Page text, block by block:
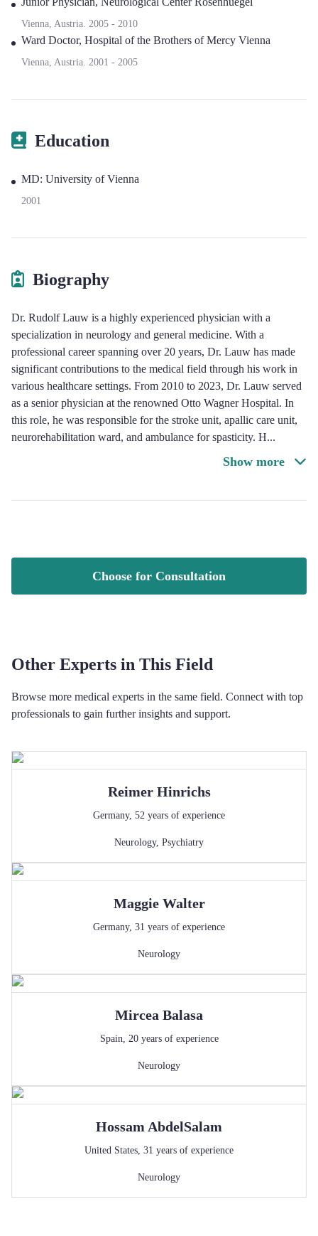
Vienna, Austria. 2005 - 2010
Ward Doctor, Hospital of the Brothers of Mercy Vienna
Vienna, Austria. 2001 - 2005
Education
MD: University of Vienna
2001
Biography
Dr. Rudolf Lauw is a highly experienced physician with a
specialization in neurology and general medicine. With a
professional career spanning over 20 years, Dr. Lauw has made
significant contributions to the medical field through his work in
various healthcare settings. From 2010 to 2023, Dr. Lauw served
as a senior physician at the renowned Otto Wagner Hospital. In
this role, he was responsible for the stroke unit, apallic care unit,
neurorehabilitation ward, and ambulance for spasticity. H...
Show more
Choose for Consultation
Other Experts in This Field
Browse more medical experts in the same field. Connect with top
professionals to gain further insights and support.
Reimer Hinrichs
Germany, 52 years of experience
Neurology, Psychiatry
Maggie Walter
Germany, 31 years of experience
Neurology
Mircea Balasa
Spain, 20years of experience
Neurology
Hossam AbdelSalam
United States, 31 years of experience
Neurology